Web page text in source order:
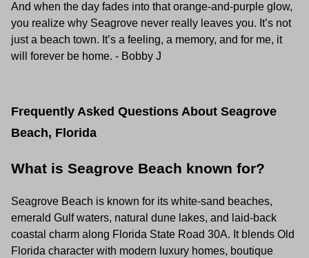
And when the day fades into that orange-and-purple glow,
you realize why Seagrove never really leaves you. It’s not
just a beach town. It’s a feeling, a memory, and for me, it
will forever be home. - Bobby J
Frequently Asked Questions About Seagrove
Beach, Florida
What is Seagrove Beach known for?
Seagrove Beach is known for its white-sand beaches,
emerald Gulf waters, natural dune lakes, and laid-back
coastal charm along Florida State Road 30A. It blends Old
Florida character with modern luxury homes, boutique